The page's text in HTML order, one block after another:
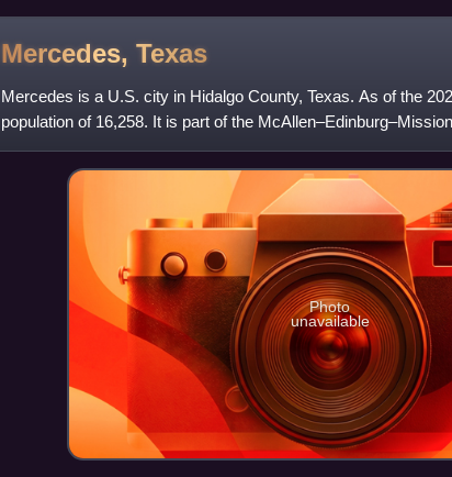
Mercedes, Texas
Mercedes is a U.S. city in Hidalgo County, Texas. As of the
population of 16,258. It is part of the
metropolitan areas.
Photo
unavailable